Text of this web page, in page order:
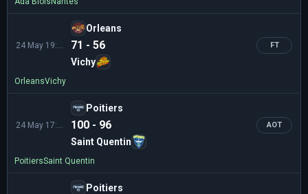
Orleans
71 - 56
Vichy
FT
OrleansVichy
Poitiers
100 - 96
Saint Quentin
AOT
PoitiersSaint Quentin
Poitiers